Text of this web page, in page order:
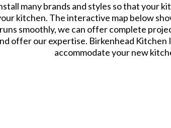
many brands and styles so that your
kitchen. The interactive map below
smoothly, we can offer complete
offer our expertise. Birkenhead Kitchen
accommodate your new